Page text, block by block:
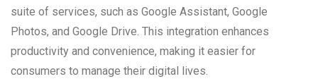
suite of services, such as Google Assistant, Google
Photos, and Google Drive. This integration enhances
productivity and convenience, making it easier for
consumers to manage their digital lives.